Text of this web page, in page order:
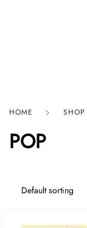
HOME SHOP
POP